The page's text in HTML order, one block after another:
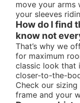
move your
your sleeves
How do I find
know not
That’s why we
for maximum
classic look that
closer-to-the-
Check our
frame and your